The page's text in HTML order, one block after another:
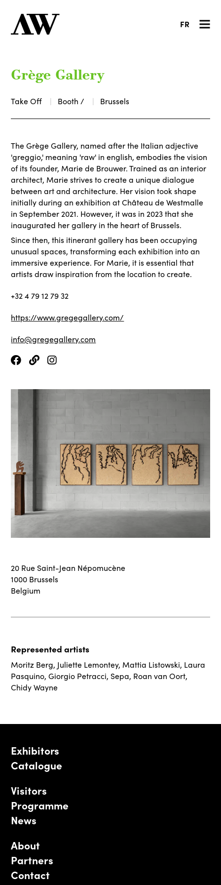
FR
Grège Gallery
Take Off Booth / Brussels
The Grège Gallery, named after the Italian adjective
'greggio,' meaning 'raw' in english, embodies the vision
of its founder, Marie de Brouwer. Trained as an interior
architect, Marie strives to create a unique dialogue
between art and architecture. Her vision took shape
initially during an exhibition at Château de Westmalle
in September 2021. However, it was in 2023 that she
inaugurated her gallery in the heart of Brussels.
Since then, this itinerant gallery has been occupying
unusual spaces, transforming each exhibition into an
immersive experience. For Marie, it is essential that
artists draw inspiration from the location to create.
+32 4 79 12 79 32
https://www.gregegallery.com/
info@gregegallery.com
20 Rue Saint-Jean Népomucène
1000 Brussels
Belgium
Represented artists
Moritz Berg, Juliette Lemontey, Mattia Listowski, Laura
Pasquino,Giorgio Petracci, Sepa, Roan van Oort,
Chidy Wayne
Exhibitors
Catalogue
Visitors
Programme
News
About
Partners
Contact